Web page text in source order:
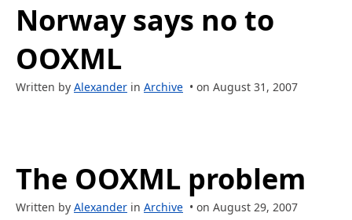
Norway says no to
OOXML
Written by Alexander in Archive • on August 31, 2007
The OOXML problem
Written by Alexander in Archive • on August 29, 2007